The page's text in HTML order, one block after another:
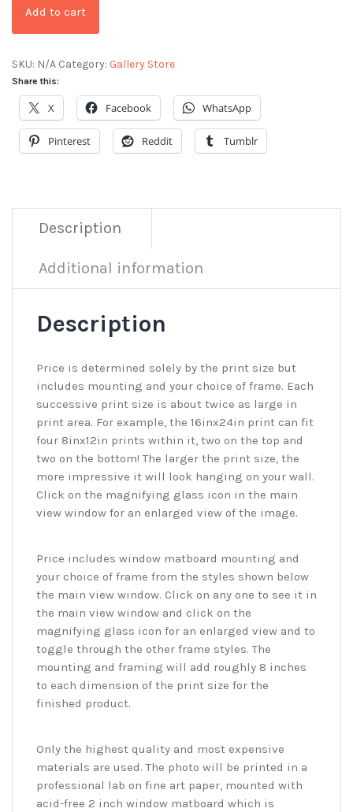
Add to cart
SKU: N/A Category: Gallery Store
Share this:
X Facebook WhatsApp
Pinterest Reddit Tumblr
Description
Additional information
Description
Price is determined solely by the print size but
includes mounting and your choice of frame. Each
successive print size is about twice as large in
print area. For example, the 16inx24in print can fit
four 8inx12in prints within it, two on the top and
two on the bottom! The larger the print size, the
more impressive it will look hanging on your wall.
Click on the magnifying glass icon in the main
view window for an enlarged view of the image.
Price includes window matboard mounting and
your choice of frame from the styles shown below
the main view window. Click on any one to see it in
the main view window and click on the
magnifying glass icon for an enlarged view and to
toggle through the other frame styles. The
mounting and framing will add roughly 8 inches
to each dimension of the print size for the
finished product.
Only the highest quality and most expensive
materials are used. The photo will be printed in a
professional lab on fine art paper, mounted with
acid-free 2 inch window matboard which is